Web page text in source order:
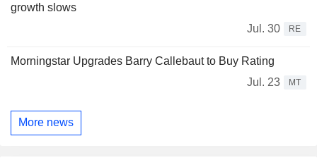
growth slows
Jul. 30
RE
Morningstar Upgrades Barry Callebaut to Buy Rating
Jul. 23
MT
More news